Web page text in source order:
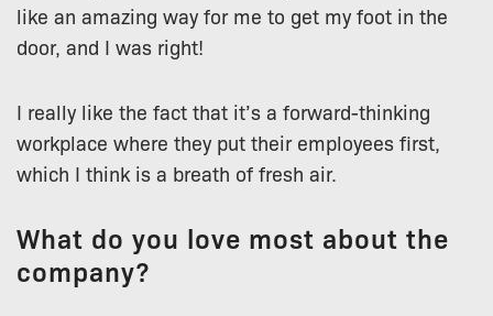
like an amazing way for me to get my foot in the
door, and I was right!
I really like the fact that it’s a forward-thinking
workplace where they put their employees first,
which I think is a breath of fresh air.
What do you love most about the
company?